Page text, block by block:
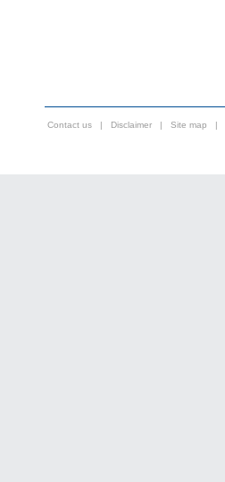
Contact us | Disclaimer | Site map |